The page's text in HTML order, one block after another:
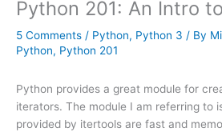
Python 201: An Intro
5 Comments / Python, Python 3 / By
Python, Python 201
Python provides a great module for
iterators. The module I am referring to
provided by itertools are fast and